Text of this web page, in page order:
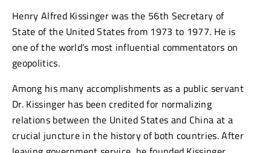
Henry Alfred Kissinger was the 56th Secretary of
State of the United States from 1973 to 1977. He is
one of the world’s most influential commentators on
geopolitics.
Among his many accomplishments as a public servant
Dr. Kissinger has been credited for normalizing
relations between the United States and China at a
crucial juncture in the history of both countries. After